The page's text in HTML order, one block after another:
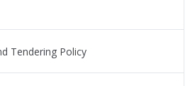
Tendering Policy